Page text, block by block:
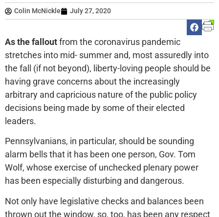
Colin McNickle July 27, 2020
As the falloutfrom the coronavirus pandemic
stretches into mid- summer and, most assuredly into
the fall (if not beyond), liberty-loving people should be
having grave concerns about the increasingly
arbitrary and capricious nature of the public policy
decisions being made by some of their elected
leaders.
Pennsylvanians, in particular, should be sounding
alarm bells that it has been one person, Gov. Tom
Wolf, whose exercise of unchecked plenary power
has been especially disturbing and dangerous.
Not only have legislative checks and balances been
thrown out the window, so, too, has been any respect